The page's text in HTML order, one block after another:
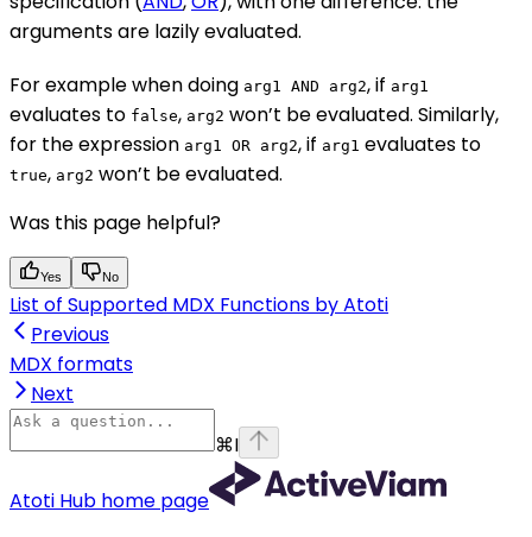
arguments are lazily evaluated.
For example when doing arg1 AND arg2, if arg1
evaluates to false, arg2 won’t be evaluated. Similarly,
for the expression arg1 OR arg2, if arg1 evaluates to
true, arg2 won’t be evaluated.
Was this page helpful?
Yes No
List of Supported MDX Functions by Atoti
Previous
MDX formats
Next
⌘I
Atoti Hub home page